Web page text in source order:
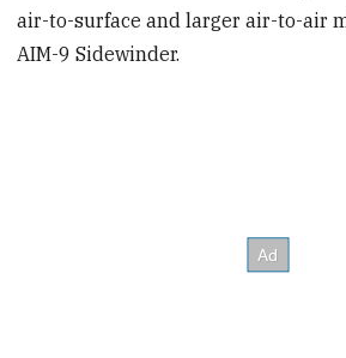
air-to-surface and larger air-to-air
AIM-9 Sidewinder.